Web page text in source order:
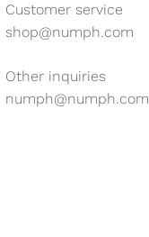
Customer service
shop@numph.com
Other inquiries
numph@numph.com